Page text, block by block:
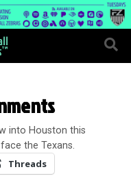
into Houston this
the Texans.
Threads